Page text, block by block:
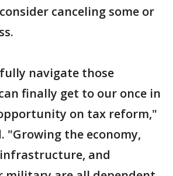
canceling some or
navigate those
finally get to our once in
on tax reform,"
"Growing the economy,
and